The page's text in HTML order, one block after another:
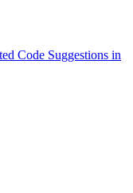
Code Suggestions in